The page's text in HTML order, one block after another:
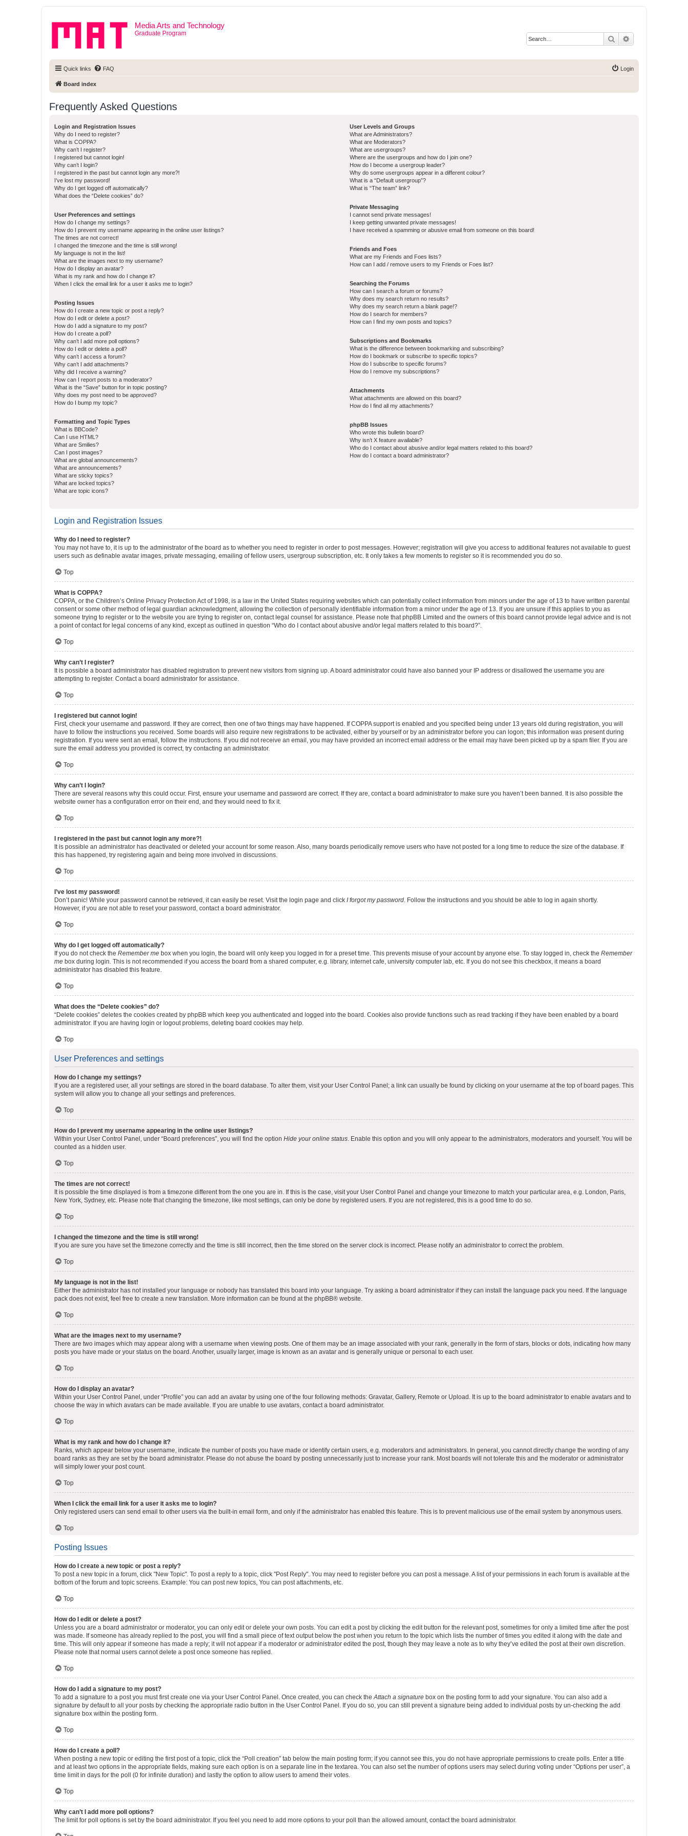
Media Arts and Technology
Graduate Program
Search
Quick links FAQ Login
Board index
Frequently Asked Questions
Login and Registration Issues
Why do I need to register?
What is COPPA?
Why can’t I register?
I registered but cannot login!
Why can’t I login?
I registered in the past but cannot login any more?!
I’ve lost my password!
Why do I get logged off automatically?
What does the “Delete cookies” do?
User Preferences and settings
How do I change my settings?
How do I prevent my username appearing in the online user listings?
The times are not correct!
I changed the timezone and the time is still wrong!
My language is not in the list!
What are the images next to my username?
How do I display an avatar?
What is my rank and how do I change it?
When I click the email link for a user it asks me to login?
Posting Issues
How do I create a new topic or post a reply?
How do I edit or delete a post?
How do I add a signature to my post?
How do I create a poll?
Why can’t I add more poll options?
How do I edit or delete a poll?
Why can’t I access a forum?
Why can’t I add attachments?
Why did I receive a warning?
How can I report posts to a moderator?
What is the “Save” button for in topic posting?
Why does my post need to be approved?
How do I bump my topic?
Formatting and Topic Types
What is BBCode?
Can I use HTML?
What are Smilies?
Can I post images?
What are global announcements?
What are announcements?
What are sticky topics?
What are locked topics?
What are topic icons?
User Levels and Groups
What are Administrators?
What are Moderators?
What are usergroups?
Where are the usergroups and how do I join one?
How do I become a usergroup leader?
Why do some usergroups appear in a different colour?
What is a “Default usergroup”?
What is “The team” link?
Private Messaging
I cannot send private messages!
I keep getting unwanted private messages!
I have received a spamming or abusive email from someone on this board!
Friends and Foes
What are my Friends and Foes lists?
How can I add / remove users to my Friends or Foes list?
Searching the Forums
How can I search a forum or forums?
Why does my search return no results?
Why does my search return a blank page!?
How do I search for members?
How can I find my own posts and topics?
Subscriptions and Bookmarks
What is the difference between bookmarking and subscribing?
How do I bookmark or subscribe to specific topics?
How do I subscribe to specific forums?
How do I remove my subscriptions?
Attachments
What attachments are allowed on this board?
How do I find all my attachments?
phpBB Issues
Who wrote this bulletin board?
Why isn’t X feature available?
Who do I contact about abusive and/or legal matters related to this board?
How do I contact a board administrator?
Login and Registration Issues
Why do I need to register?
You may not have to, it is up to the administrator of the board as to whether you need to register in order to post messages. However; registration will give you access to additional features not available to guest
users such as definable avatar images, private messaging, emailing of fellow users, usergroup subscription, etc. It only takes a few moments to register so it is recommended you do so.
Top
What is COPPA?
COPPA, or the Children’s Online Privacy Protection Act of 1998, is a law in the United States requiring websites which can potentially collect information from minors under the age of 13 to have written parental
consent or some other method of legal guardian acknowledgment, allowing the collection of personally identifiable information from a minor under the age of 13. If you are unsure if this applies to you as
someone trying to register or to the website you are trying to register on, contact legal counsel for assistance. Please note that phpBB Limited and the owners of this board cannot provide legal advice and is not
a point of contact for legal concerns of any kind, except as outlined in question “Who do I contact about abusive and/or legal matters related to this board?”.
Top
Why can’t I register?
It is possible a board administrator has disabled registration to prevent new visitors from signing up. A board administrator could have also banned your IP address or disallowed the username you are
attempting to register. Contact a board administrator for assistance.
Top
I registered but cannot login!
First, check your username and password. If they are correct, then one of two things may have happened. If COPPA support is enabled and you specified being under 13 years old during registration, you will
have to follow the instructions you received. Some boards will also require new registrations to be activated, either by yourself or by an administrator before you can logon; this information was present during
registration. If you were sent an email, follow the instructions. If you did not receive an email, you may have provided an incorrect email address or the email may have been picked up by a spam filer. If you are
sure the email address you provided is correct, try contacting an administrator.
Top
Why can’t I login?
There are several reasons why this could occur. First, ensure your username and password are correct. If they are, contact a board administrator to make sure you haven’t been banned. It is also possible the
website owner has a configuration error on their end, and they would need to fix it.
Top
I registered in the past but cannot login any more?!
It is possible an administrator has deactivated or deleted your account for some reason. Also, many boards periodically remove users who have not posted for a long time to reduce the size of the database. If
this has happened, try registering again and being more involved in discussions.
Top
I’ve lost my password!
Don’t panic! While your password cannot be retrieved, it can easily be reset. Visit the login page and click I forgot my password. Follow the instructions and you should be able to log in again shortly.
However, if you are not able to reset your password, contact a board administrator.
Top
Why do I get logged off automatically?
If you do not check the Remember me box when you login, the board will only keep you logged in for a preset time. This prevents misuse of your account by anyone else. To stay logged in, check the Remember
me box during login. This is not recommended if you access the board from a shared computer, e.g. library, internet cafe, university computer lab, etc. If you do not see this checkbox, it means a board
administrator has disabled this feature.
Top
What does the “Delete cookies” do?
“Delete cookies” deletes the cookies created by phpBB which keep you authenticated and logged into the board. Cookies also provide functions such as read tracking if they have been enabled by a board
administrator. If you are having login or logout problems, deleting board cookies may help.
Top
User Preferences and settings
How do I change my settings?
If you are a registered user, all your settings are stored in the board database. To alter them, visit your User Control Panel; a link can usually be found by clicking on your username at the top of board pages. This
system will allow you to change all your settings and preferences.
Top
How do I prevent my username appearing in the online user listings?
Within your User Control Panel, under “Board preferences”, you will find the option Hide your online status. Enable this option and you will only appear to the administrators, moderators and yourself. You will be
counted as a hidden user.
Top
The times are not correct!
It is possible the time displayed is from a timezone different from the one you are in. If this is the case, visit your User Control Panel and change your timezone to match your particular area, e.g. London, Paris,
New York, Sydney, etc. Please note that changing the timezone, like most settings, can only be done by registered users. If you are not registered, this is a good time to do so.
Top
I changed the timezone and the time is still wrong!
If you are sure you have set the timezone correctly and the time is still incorrect, then the time stored on the server clock is incorrect. Please notify an administrator to correct the problem.
Top
My language is not in the list!
Either the administrator has not installed your language or nobody has translated this board into your language. Try asking a board administrator if they can install the language pack you need. If the language
pack does not exist, feel free to create a new translation. More information can be found at the phpBB® website.
Top
What are the images next to my username?
There are two images which may appear along with a username when viewing posts. One of them may be an image associated with your rank, generally in the form of stars, blocks or dots, indicating how many
posts you have made or your status on the board. Another, usually larger, image is known as an avatar and is generally unique or personal to each user.
Top
How do I display an avatar?
Within your User Control Panel, under “Profile” you can add an avatar by using one of the four following methods: Gravatar, Gallery, Remote or Upload. It is up to the board administrator to enable avatars and to
choose the way in which avatars can be made available. If you are unable to use avatars, contact a board administrator.
Top
What is my rank and how do I change it?
Ranks, which appear below your username, indicate the number of posts you have made or identify certain users, e.g. moderators and administrators. In general, you cannot directly change the wording of any
board ranks as they are set by the board administrator. Please do not abuse the board by posting unnecessarily just to increase your rank. Most boards will not tolerate this and the moderator or administrator
will simply lower your post count.
Top
When I click the email link for a user it asks me to login?
Only registered users can send email to other users via the built-in email form, and only if the administrator has enabled this feature. This is to prevent malicious use of the email system by anonymous users.
Top
Posting Issues
How do I create a new topic or post a reply?
To post a new topic in a forum, click "New Topic". To post a reply to a topic, click "Post Reply". You may need to register before you can post a message. A list of your permissions in each forum is available at the
bottom of the forum and topic screens. Example: You can post new topics, You can post attachments, etc.
Top
How do I edit or delete a post?
Unless you are a board administrator or moderator, you can only edit or delete your own posts. You can edit a post by clicking the edit button for the relevant post, sometimes for only a limited time after the post
was made. If someone has already replied to the post, you will find a small piece of text output below the post when you return to the topic which lists the number of times you edited it along with the date and
time. This will only appear if someone has made a reply; it will not appear if a moderator or administrator edited the post, though they may leave a note as to why they’ve edited the post at their own discretion.
Please note that normal users cannot delete a post once someone has replied.
Top
How do I add a signature to my post?
To add a signature to a post you must first create one via your User Control Panel. Once created, you can check theAttach a signature box on the posting form to add your signature. You can also add a
signature by default to all your posts by checking the appropriate radio button in the User Control Panel. If you do so, you can still prevent a signature being added to individual posts by un-checking the add
signature box within the posting form.
Top
How do I create a poll?
When posting a new topic or editing the first post of a topic, click the “Poll creation” tab below the main posting form; if you cannot see this, you do not have appropriate permissions to create polls. Enter a title
and at least two options in the appropriate fields, making sure each option is on a separate line in the textarea. You can also set the number of options users may select during voting under “Options per user”, a
time limit in days for the poll (0 for infinite duration) and lastly the option to allow users to amend their votes.
Top
Why can’t I add more poll options?
The limit for poll options is set by the board administrator. If you feel you need to add more options to your poll than the allowed amount, contact the board administrator.